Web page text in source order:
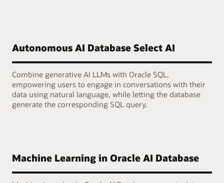
Autonomous AI Database Select AI
Combine generative AI LLMs with Oracle SQL,
empowering users to engage in conversations with their
data using natural language, while letting the database
generate the corresponding SQL query.
Machine Learning in Oracle AI Database